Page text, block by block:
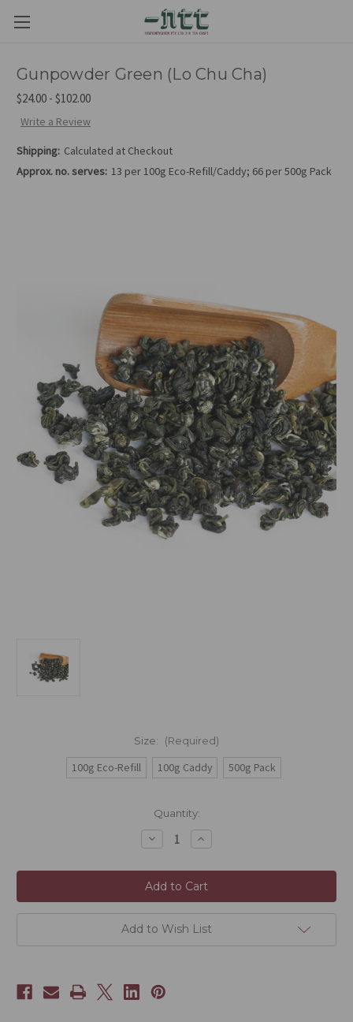
Gunpowder Green (Lo Chu Cha)
$24.00 - $102.00
Write a Review
Shipping: Calculated at Checkout
Approx. no. serves: 13 per 100g Eco-Refill/Caddy; 66 per 500g Pack
Size: (Required)
100g Eco-Refill 100g Caddy 500g Pack
Quantity:
Decrease
Quantity
Gunpowder
Green
(Lo
Chu
Cha)
Increase
Quantity
Gunpowder
Green
(Lo
Chu
Cha)
Add to Wish List